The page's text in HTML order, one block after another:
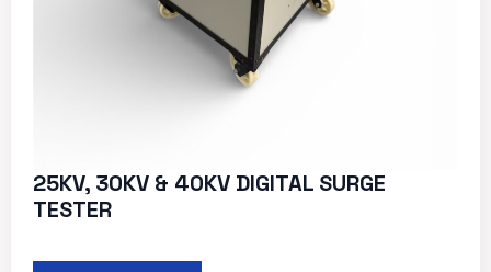
25KV, 30KV & 40KV DIGITAL SURGE
TESTER